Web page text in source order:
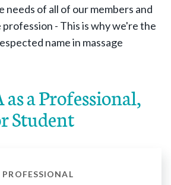
needs of all of our members and
- This is why we're the
name in massage
a Professional,
Student
PROFESSIONAL